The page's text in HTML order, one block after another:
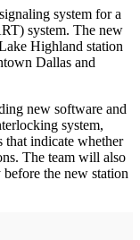
system for a
system. The new
Highland station
Dallas and
new software and
system,
that indicate whether
The team will also
before the new station